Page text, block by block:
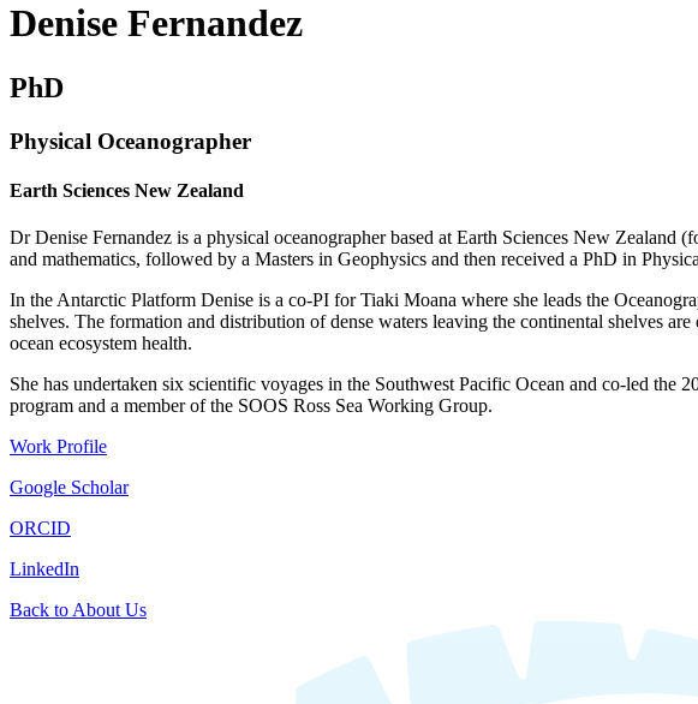
Denise Fernandez
PhD
Physical Oceanographer
Earth Sciences New Zealand
Dr Denise Fernandez is a physical oceanographer based at Earth Sciences New
and mathematics, followed by a Masters in Geophysics and then received a PhD in
In the Antarctic Platform Denise is a co-PI for Tiaki Moana where she leads the
shelves. The formation and distribution of dense waters leaving the continental shelves
ocean ecosystem health.
She has undertaken six scientific voyages in the Southwest Pacific Ocean and co-led
program and a member of the SOOS Ross Sea Working Group.
Work Profile
Google Scholar
ORCID
LinkedIn
Back to About Us